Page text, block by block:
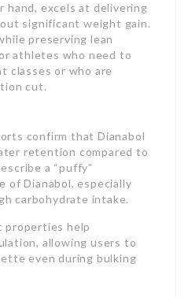
hand, excels at delivering
significant weight gain.
preserving lean
athletes who need to
classes or who are
cut.
confirm that Dianabol
retention compared to
a “puffy”
of Dianabol, especially
carbohydrate intake.
properties help
allowing users to
even during bulking